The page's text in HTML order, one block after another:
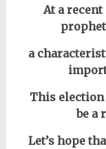
At a
a
This election
be a
Let’s hope